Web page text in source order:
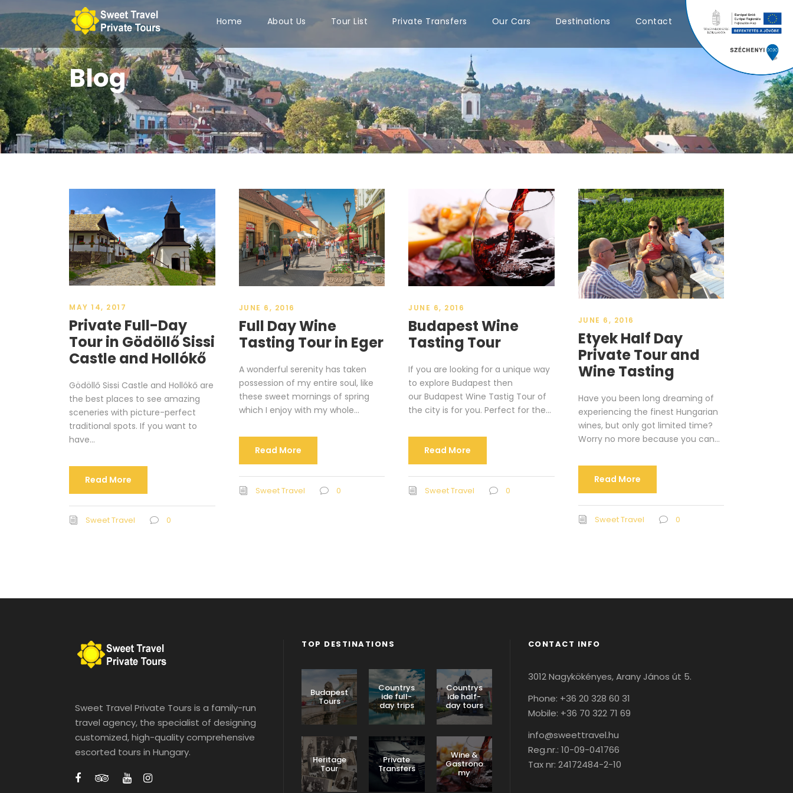
Home About Us Tour List Private Transfers Our Cars Destinations Contact
Blog
MAY 14, 2017
Private Full-Day
Tour in Gödöllő Sissi
Castle and Hollókő
Gödöllő Sissi Castle and Hollókő are
the best places to see amazing
sceneries with picture-perfect
traditional spots. If you want to
have...
Read More
Sweet Travel 0
JUNE 6, 2016
Full Day Wine
Tasting Tour in Eger
A wonderful serenity has taken
possession of my entire soul, like
these sweet mornings of spring
which I enjoy with my whole...
Read More
Sweet Travel 0
JUNE 6, 2016
Budapest Wine
Tasting Tour
If you are looking for a unique way
to explore Budapest then
our Budapest Wine Tastig Tour of
the city is for you. Perfect for the...
Read More
Sweet Travel 0
JUNE 6, 2016
Etyek Half Day
Private Tour and
Wine Tasting
Have you been long dreaming of
experiencing the finest Hungarian
wines, but only got limited time?
Worry no more because you can...
Read More
Sweet Travel 0
Sweet Travel Private Tours is a family-run
travel agency, the specialist of designing
customized, high-quality comprehensive
escorted tours in Hungary.
TOP DESTINATIONS
Budapest
Tours
Countrys
ide full-
day trips
Countrys
ide half-
day tours
Heritage
Tour
Private
Transfers
Wine &
Gastrono
my
CONTACT INFO
3012 Nagykökényes, Arany János út 5.
Phone: +36 20 328 60 31
Mobile: +36 70 322 71 69
info@sweettravel.hu
Reg.nr.: 10-09-041766
Tax nr: 24172484-2-10